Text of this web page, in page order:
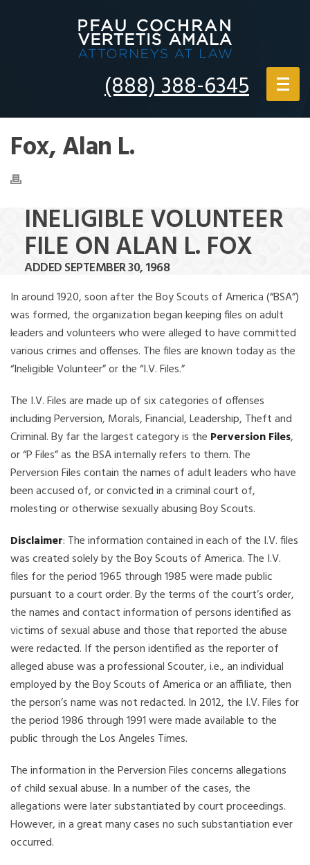
(888) 388-6345
Fox, Alan L.
INELIGIBLE VOLUNTEER
FILE ON ALAN L. FOX
ADDED SEPTEMBER 30, 1968
In around 1920, soon after the Boy Scouts of America (“BSA”)
was formed, the organization began keeping files on adult
leaders and volunteers who were alleged to have committed
various crimes and offenses. The files are known today as the
“Ineligible Volunteer” or the “I.V. Files.”
The I.V. Files are made up of six categories of offenses
including Perversion, Morals, Financial, Leadership, Theft and
Criminal. By far the largest category is the Perversion Files,
or “P Files” as the BSA internally refers to them. The
Perversion Files contain the names of adult leaders who have
been accused of, or convicted in a criminal court of,
molesting or otherwise sexually abusing Boy Scouts.
Disclaimer: The information contained in each of the I.V. files
was created solely by the Boy Scouts of America. The I.V.
files for the period 1965 through 1985 were made public
pursuant to a court order. By the terms of the court’s order,
the names and contact information of persons identified as
victims of sexual abuse and those that reported the abuse
were redacted. If the person identified as the reporter of
alleged abuse was a professional Scouter, i.e., an individual
employed by the Boy Scouts of America or an affiliate, then
the person’s name was not redacted. In 2012, the I.V. Files for
the period 1986 through 1991 were made available to the
public through the Los Angeles Times.
The information in the Perversion Files concerns allegations
of child sexual abuse. In a number of the cases, the
allegations were later substantiated by court proceedings.
However, in a great many cases no such substantiation ever
occurred.